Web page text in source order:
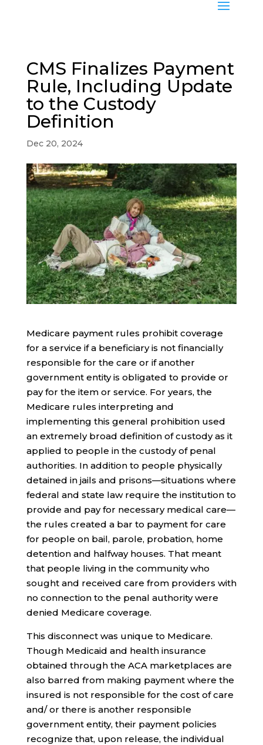
CMS Finalizes Payment
Rule, Including Update
to the Custody
Definition
Dec 20, 2024
Medicare payment rules prohibit coverage
for a service if a beneficiary is not financially
responsible for the care or if another
government entity is obligated to provide or
pay for the item or service. For years, the
Medicare rules interpreting and
implementing this general prohibition used
an extremely broad definition of custody as it
applied to people in the custody of penal
authorities. In addition to people physically
detained in jails and prisons—situations where
federal and state law require the institution to
provide and pay for necessary medical care—
the rules created a bar to payment for care
for people on bail, parole, probation, home
detention and halfway houses. That meant
that people living in the community who
sought and received care from providers with
no connection to the penal authority were
denied Medicare coverage.
This disconnect was unique to Medicare.
Though Medicaid and health insurance
obtained through the ACA marketplaces are
also barred from making payment where the
insured is not responsible for the cost of care
and/ or there is another responsible
government entity, their payment policies
recognize that, upon release, the individual